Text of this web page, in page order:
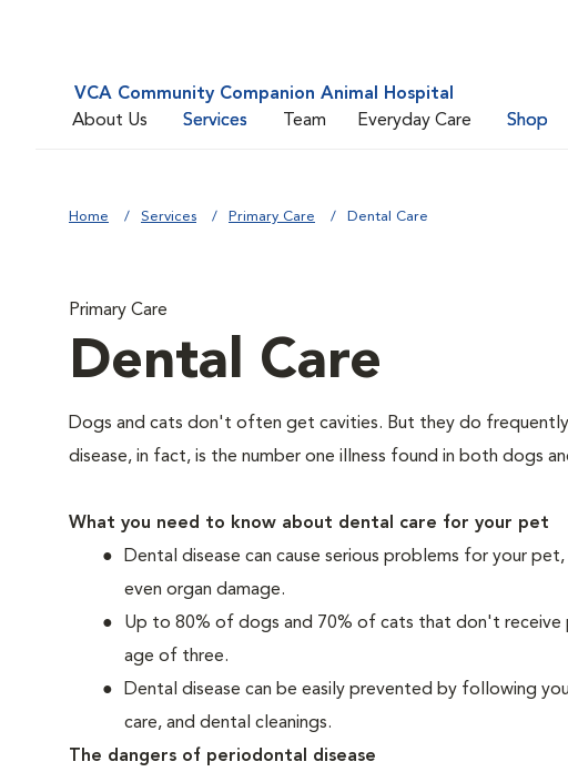
VCA Community Companion Animal Hospital
About Us
Services Team Everyday Care Shop
Home Services Primary Care Dental Care
Primary Care
Dental Care
Dogs and cats don't often get cavities. But they do
disease, in fact, is the number one illness found in both dogs
What you need to know about dental care for your pet
Dental disease can cause serious problems for your
even organ damage.
Up to 80% of dogs and 70% of cats that don't
age of three.
Dental disease can be easily prevented by following
care, and dental cleanings.
The dangers of periodontal disease